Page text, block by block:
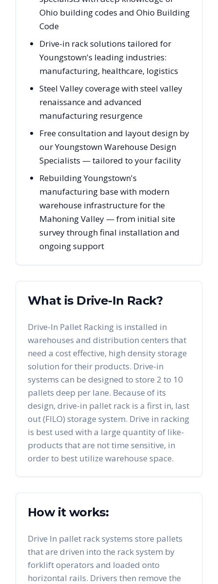
Ohio building codes and Ohio Building
Code
Drive-in rack solutions tailored for
Youngstown's leading industries:
manufacturing, healthcare, logistics
Steel Valley coverage with steel valley
renaissance and advanced
manufacturing resurgence
Free consultation and layout design by
our Youngstown Warehouse Design
Specialists — tailored to your facility
Rebuilding Youngstown's
manufacturing base with modern
warehouse infrastructure for the
Mahoning Valley — from initial site
survey through final installation and
ongoing support
What is Drive-In Rack?
Drive-In Pallet Racking is installed in
warehouses and distribution centers that
need a cost effective, high density storage
solution for their products. Drive-in
systems can be designed to store 2 to 10
pallets deep per lane. Because of its
design, drive-in pallet rack is a first in, last
out (FILO) storage system. Drive in racking
is best used with a large quantity of like-
products that are not time sensitive, in
order to best utilize warehouse space.
How it works:
Drive In pallet rack systems store pallets
that are driven into the rack system by
forklift operators and loaded onto
horizontal rails. Drivers then remove the